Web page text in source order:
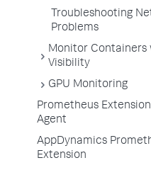
Troubleshooting
Problems
Monitor Containers
Visibility
GPU Monitoring
Prometheus
Agent
AppDynamics
Extension